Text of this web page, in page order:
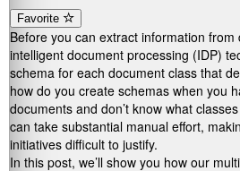
Favorite
Before you can extract information from
intelligent document processing (IDP)
schema for each document class that
how do you create schemas when you
documents and don’t know what
can take substantial manual effort,
initiatives difficult to justify.
In this post, we’ll show you how our